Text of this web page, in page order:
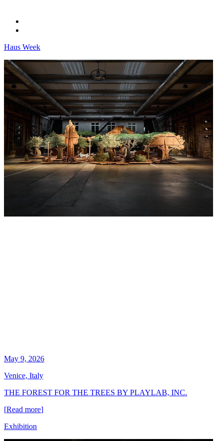
Haus Week
May 9, 2026
Venice, Italy
THE FOREST FOR THE TREES BY PLAYLAB, INC.
[Read more]
Exhibition